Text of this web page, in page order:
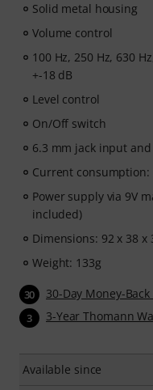
Solid metal housing
Volume control
100 Hz, 250 Hz, 630
+-18 dB
Level control
On/Off switch
6.3 mm jack input
Current consumption:
Power supply via 9V
included)
Dimensions: 92 x 38 x
Weight: 133g
30 30-Day Money-
3 3-Year Thomann
Available since